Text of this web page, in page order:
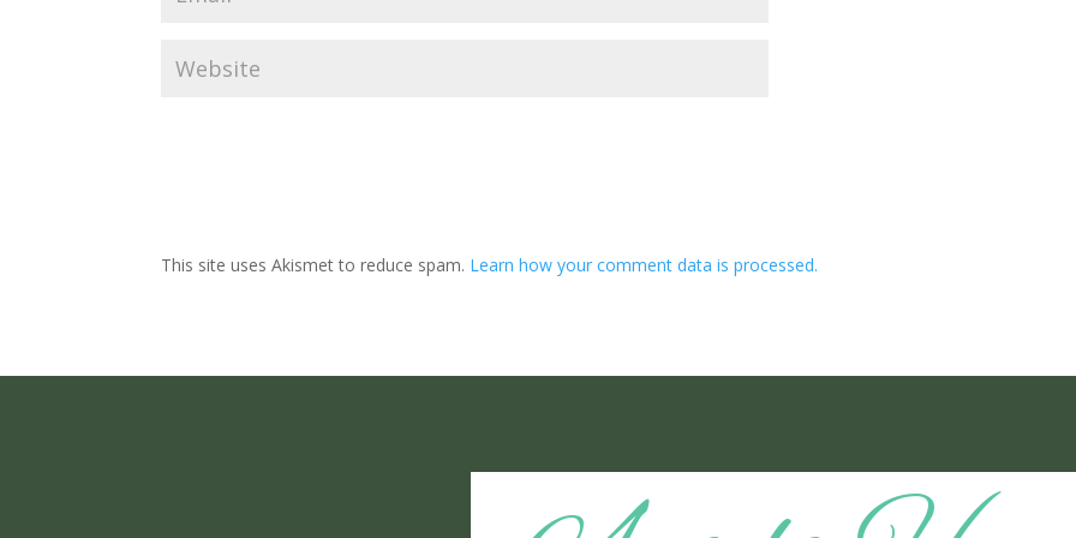
This site uses Akismet to reduce spam. Learn how your comment data is processed.